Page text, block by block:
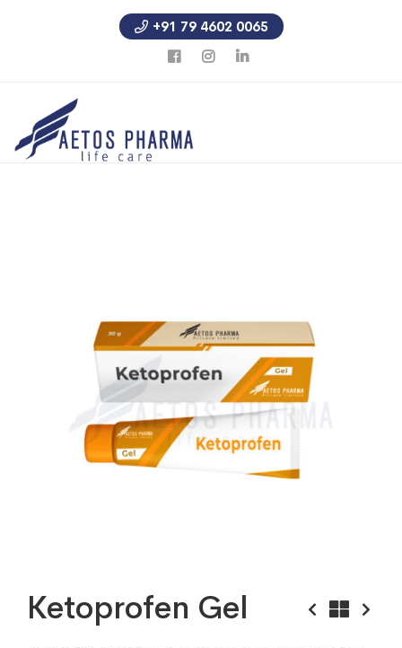
+91 79 4602 0065
Ketoprofen Gel